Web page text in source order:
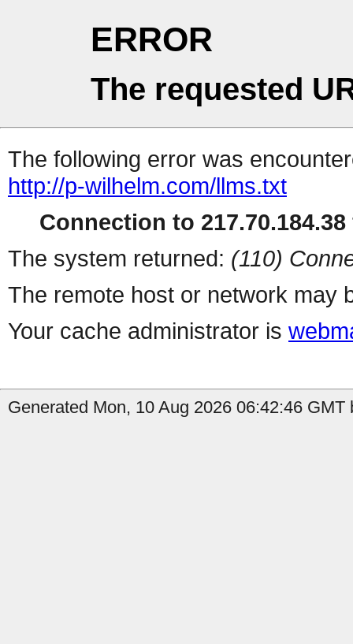
ERROR
The requested
The following error was
http://p-wilhelm.com/llms.txt
Connection to
The system returned: (110)
The remote host or network may
Your cache administrator is
Generated Mon, 10 Aug 2026 06:42:46